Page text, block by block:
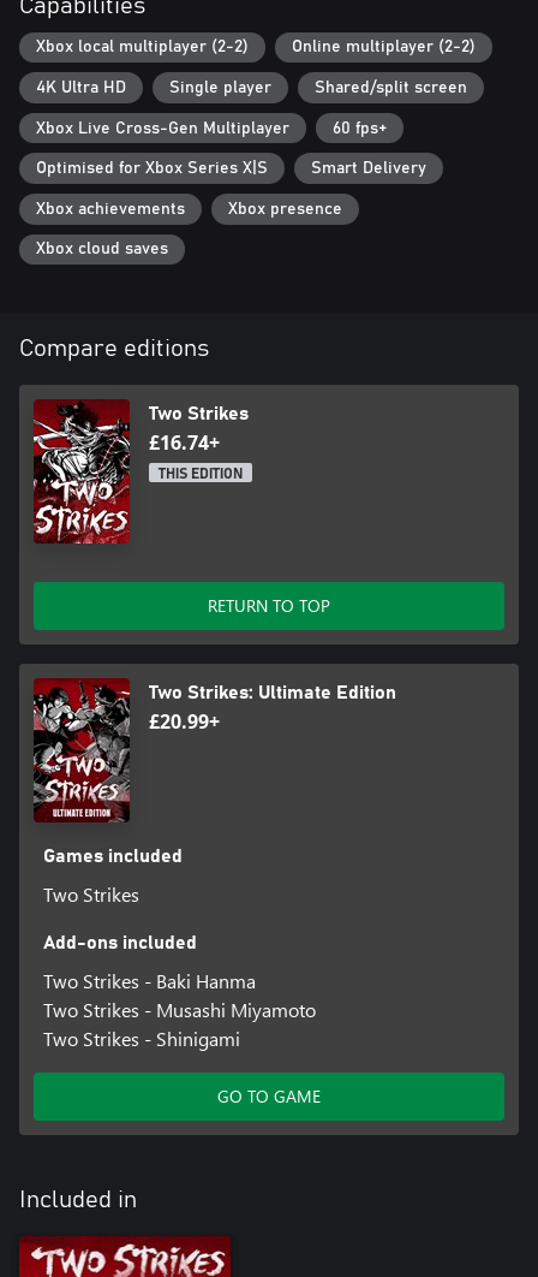
Capabilities
Xbox local multiplayer (2-2) Online multiplayer (2-2)
4K Ultra HD Single player Shared/split screen
Xbox Live Cross-Gen Multiplayer 60 fps+
Optimised for Xbox Series X|S Smart Delivery
Xbox achievements Xbox presence
Xbox cloud saves
Compare editions
Two Strikes
£16.74+
THIS EDITION
RETURN TO TOP
Two Strikes: Ultimate Edition
£20.99+
Games included
Two Strikes
Add-ons included
Two Strikes - Baki Hanma
Two Strikes - Musashi Miyamoto
Two Strikes - Shinigami
GO TO GAME
Included in